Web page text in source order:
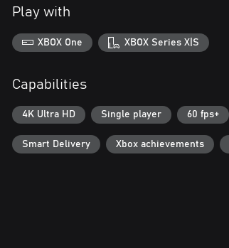
Play with
XBOX One XBOX Series X|S
Capabilities
4K Ultra HD Single player 60 fps+
Smart Delivery Xbox achievements